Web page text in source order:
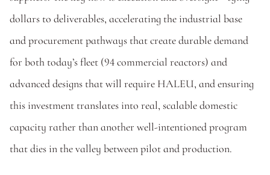
dollars to deliverables, accelerating the industrial base
and procurement pathways that create durable demand
for both today’s fleet (94 commercial reactors) and
advanced designs that will require HALEU, and ensuring
this investment translates into real, scalable domestic
capacity rather than another well-intentioned program
that dies in the valley between pilot and production.